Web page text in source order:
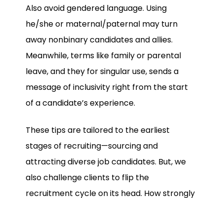
Also avoid gendered language. Using
he/she or maternal/paternal may turn
away nonbinary candidates and allies.
Meanwhile, terms like family or parental
leave, and they for singular use, sends a
message of inclusivity right from the start
of a candidate’s experience.
These tips are tailored to the earliest
stages of recruiting—sourcing and
attracting diverse job candidates. But, we
also challenge clients to flip the
recruitment cycle on its head. How strongly